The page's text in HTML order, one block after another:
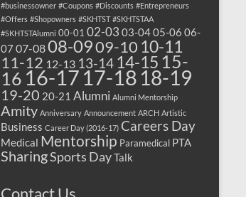
#businessowner #Coupons #Discounts #Entrepreneurs
#Offers #Shopowners #SKHTST #SKHTSTAA
#SKHTSTAlumni 00-01 02-03 03-0405-06 06-
07 07-0808-0909-10 10-11
11-12 12-13 13-14 14-15 15-
16 16-17 17-18 18-19
19-20 20-21 Alumni Alumni Mentorship
Amity Anniversary Announcement ARCH Artistic
Business Career Day (2016-17) Careers Day
Medical Mentorship Paramedical PTA
SharingSports DayTalk
Contact Us